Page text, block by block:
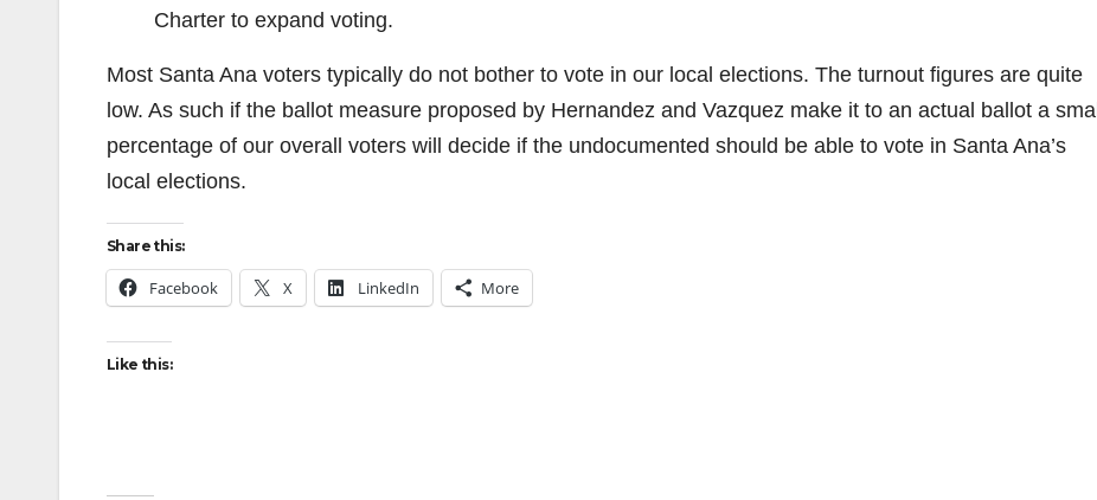
Charter to expand voting.
Most Santa Ana voters typically do not bother to vote in our local elections. The turnout figures are quite
low. As such if the ballot measure proposed by Hernandez and Vazquez make it to an actual ballot a small
percentage of our overall voters will decide if the undocumented should be able to vote in Santa Ana’s
local elections.
Share this:
Facebook X LinkedIn More
Like this: